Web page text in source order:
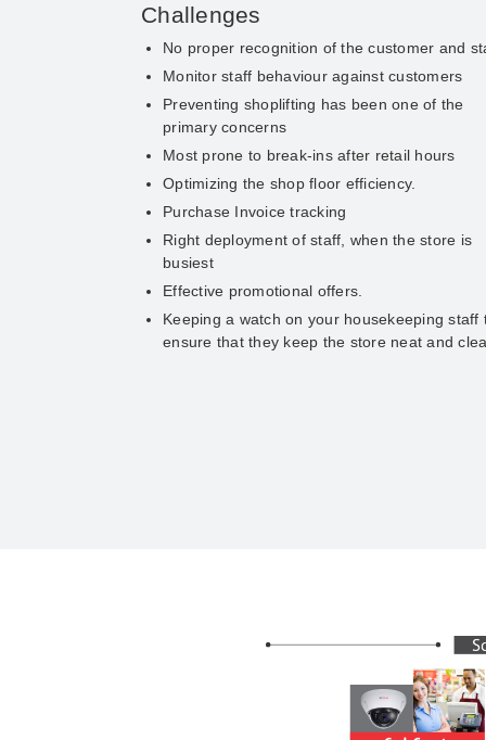
Challenges
No proper recognition of the customer and
Monitor staff behaviour against customers
Preventing shoplifting has been one of the
primary concerns
Most prone to break-ins after retail hours
Optimizing the shop floor efficiency.
Purchase Invoice tracking
Right deployment of staff, when the store is
busiest
Effective promotional offers.
Keeping a watch on your housekeeping staff
ensure that they keep the store neat and